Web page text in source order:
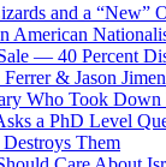
and a “New”
— 40 Percent
& Jason
Who Took
a PhD Level
Them